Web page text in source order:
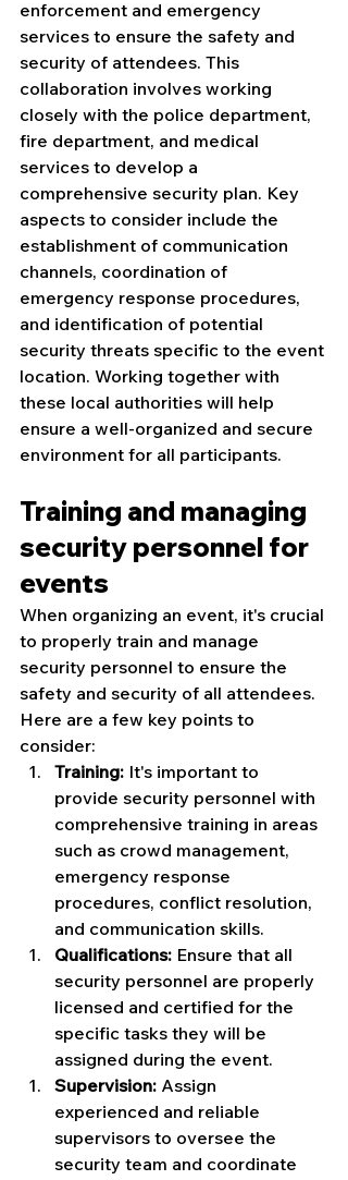
enforcement and emergency
services to ensure the safety and
security of attendees. This
collaboration involves working
closely with the police department,
fire department, and medical
services to develop a
comprehensive security plan. Key
aspects to consider include the
establishment of communication
channels, coordination of
emergency response procedures,
and identification of potential
security threats specific to the event
location. Working together with
these local authorities will help
ensure a well-organized and secure
environment for all participants.
Training and managing
security personnel for
events
When organizing an event, it's crucial
to properly train and manage
security personnel to ensure the
safety and security of all attendees.
Here are a few key points to
consider:
Training: It's important to
provide security personnel with
comprehensive training in areas
such as crowd management,
emergency response
procedures, conflict resolution,
and communication skills.
Qualifications: Ensure that all
security personnel are properly
licensed and certified for the
specific tasks they will be
assigned during the event.
Supervision: Assign
experienced and reliable
supervisors to oversee the
security team and coordinate